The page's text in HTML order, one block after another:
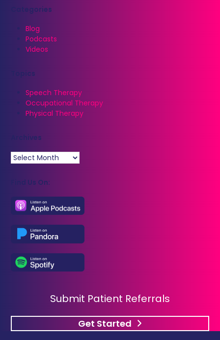
Categories
Blog
Podcasts
Videos
Topics
Speech Therapy
Occupational Therapy
Physical Therapy
Archives
Archives
Find Us On:
Submit Patient Referrals
Get Started